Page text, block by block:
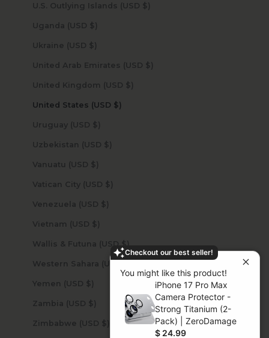
Checkout our best seller!
You might like this product!
iPhone 17 Pro Max
Camera Protector -
Strong Titanium (2-
Pack) | ZeroDamage
$ 24.99
U.S. Outlying Islands (USD $)
Uganda (USD $)
Ukraine (USD $)
United Arab Emirates (USD $)
United Kingdom (USD $)
United States (USD $)
Uruguay (USD $)
Uzbekistan (USD $)
Vanuatu (USD $)
Vatican City (USD $)
Venezuela (USD $)
Vietnam (USD $)
Wallis & Futuna (USD $)
Yemen (USD $)
Zambia (USD $)
Zimbabwe (USD $)